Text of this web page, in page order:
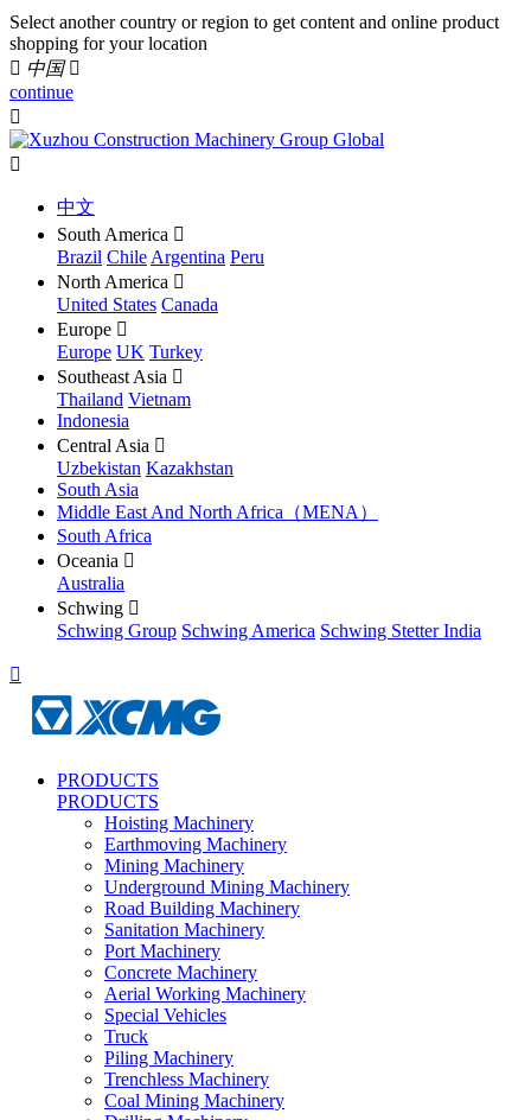
Select another country or region to get content and online product
shopping for your location
 中国 
continue


中文
South America 
Brazil Chile Argentina Peru
North America 
United States Canada
Europe 
Europe UK Turkey
Southeast Asia 
Thailand Vietnam
Indonesia
Central Asia 
Uzbekistan Kazakhstan
South Asia
Middle East And North Africa（MENA）
South Africa
Oceania 
Australia
Schwing 
Schwing Group Schwing America Schwing Stetter India

PRODUCTS
PRODUCTS
Hoisting Machinery
Earthmoving Machinery
Mining Machinery
Underground Mining Machinery
Road Building Machinery
Sanitation Machinery
Port Machinery
Concrete Machinery
Aerial Working Machinery
Special Vehicles
Truck
Piling Machinery
Trenchless Machinery
Coal Mining Machinery